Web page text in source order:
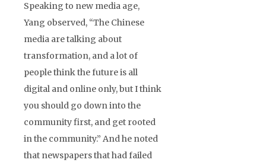
Speaking to new media age,
Yang observed, “The Chinese
media are talking about
transformation, and a lot of
people think the future is all
digital and online only, but I think
you should go down into the
community first, and get rooted
in the community.” And he noted
that newspapers that had failed